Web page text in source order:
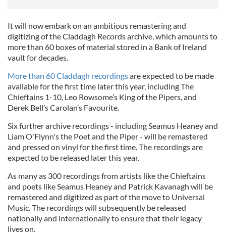
It will now embark on an ambitious remastering and
digitizing of the Claddagh Records archive, which amounts to
more than 60 boxes of material stored in a Bank of Ireland
vault for decades.
More than 60 Claddagh recordingsare expected to be made
available for the first time later this year, including The
Chieftains 1-10, Leo Rowsome’s King of the Pipers, and
Derek Bell’s Carolan’s Favourite.
Six further archive recordings - including Seamus Heaney and
Liam O'Flynn's the Poet and the Piper - will be remastered
and pressed on vinyl for the first time. The recordings are
expected to be released later this year.
As many as 300 recordings from artists like the Chieftains
and poets like Seamus Heaney and Patrick Kavanagh will be
remastered and digitized as part of the move to Universal
Music. The recordings will subsequently be released
nationally and internationally to ensure that their legacy
lives on.